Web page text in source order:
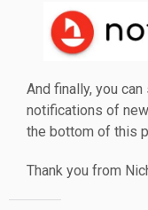
And finally, you
notifications of
the bottom of this
Thank you from